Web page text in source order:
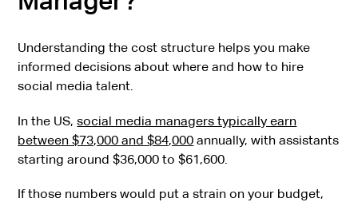
Understanding the cost structure helps you make
informed decisions about where and how to hire
social media talent.
In the US,social media managers typically earn
between $73,000 and $84,000 annually, with assistants
starting around $36,000 to $61,600.
If those numbers would put a strain on your budget,